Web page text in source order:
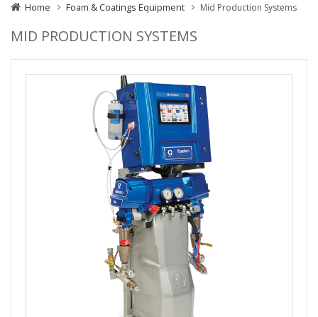
Home Foam & Coatings Equipment Mid Production Systems
MID PRODUCTION SYSTEMS